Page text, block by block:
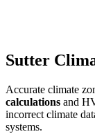
Sutter
Accurate climate
calculations and
incorrect climate
systems.